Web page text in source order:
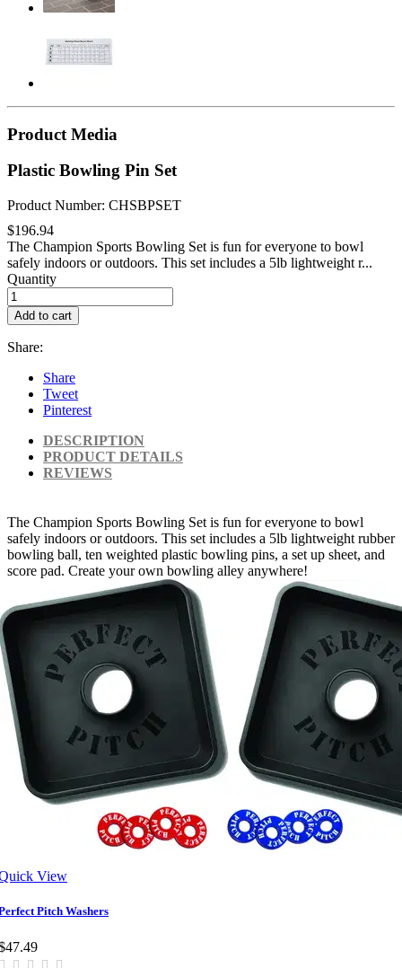
Product Media
Plastic Bowling Pin Set
Product Number: CHSBPSET
$196.94
The Champion Sports Bowling Set is fun for everyone to bowl
safely indoors or outdoors. This set includes a 5lb lightweight r...
Quantity
Add to cart
Share:
Share
Tweet
Pinterest
DESCRIPTION
PRODUCT DETAILS
REVIEWS
The Champion Sports Bowling Set is fun for everyone to bowl
safely indoors or outdoors. This set includes a 5lb lightweight rubber
bowling ball, ten weighted plastic bowling pins, a set up sheet, and
score pad. Create your own bowling alley anywhere!
View
Pitch Washers